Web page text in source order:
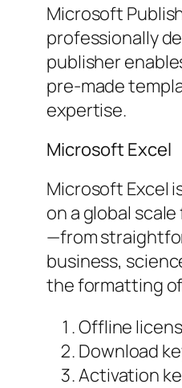
Microsoft
professionally
publisher
pre-made
expertise.
Microsoft Excel
Microsoft Excel
on a global
—from
business,
the formatting
Offline
Download
Activation